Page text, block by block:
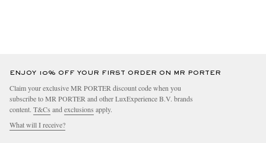
ENJOY 10% OFF YOUR FIRST ORDER ON MR PORTER
Claim your exclusive MR PORTER discount code when you
subscribe to MR PORTER and other LuxExperience B.V. brands
content. T&Cs and exclusions apply.
What will I receive?